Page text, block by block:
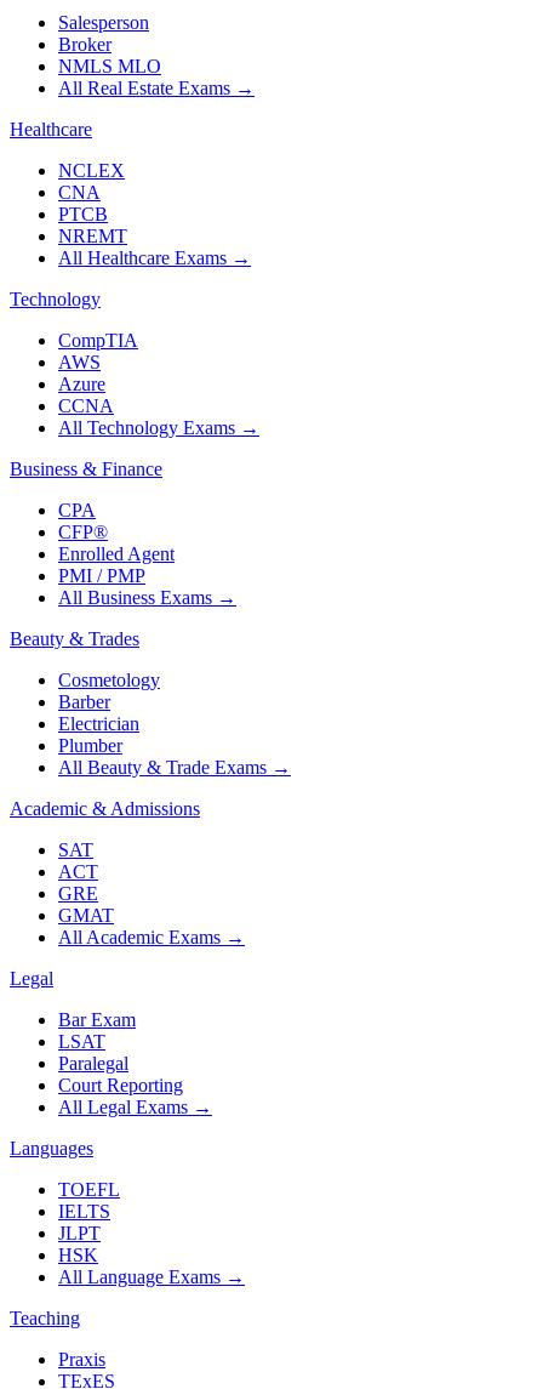
Salesperson
Broker
NMLS MLO
All Real Estate Exams →
Healthcare
NCLEX
CNA
PTCB
NREMT
All Healthcare Exams →
Technology
CompTIA
AWS
Azure
CCNA
All Technology Exams →
Business & Finance
CPA
CFP®
Enrolled Agent
PMI / PMP
All Business Exams →
Beauty & Trades
Cosmetology
Barber
Electrician
Plumber
All Beauty & Trade Exams →
Academic & Admissions
SAT
ACT
GRE
GMAT
All Academic Exams →
Legal
Bar Exam
LSAT
Paralegal
Court Reporting
All Legal Exams →
Languages
TOEFL
IELTS
JLPT
HSK
All Language Exams →
Teaching
Praxis
TExES